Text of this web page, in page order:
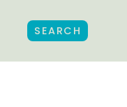
SEARCH